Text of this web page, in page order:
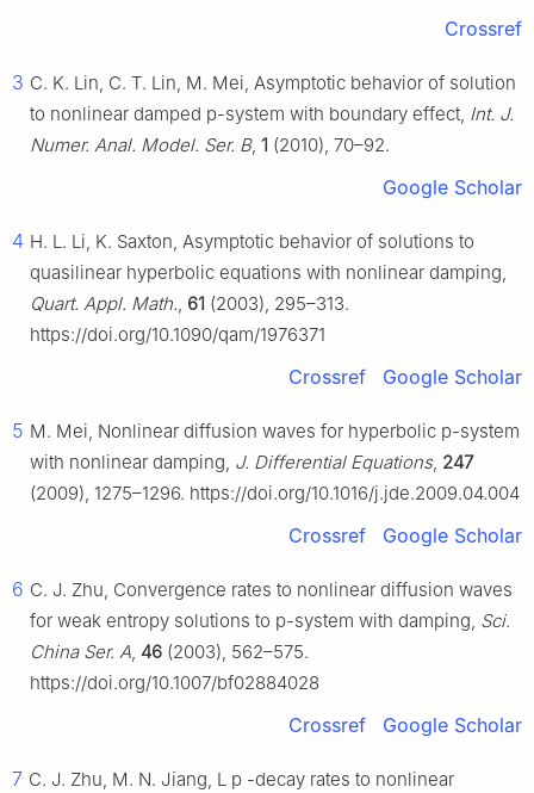
Crossref
3 C. K. Lin, C. T. Lin, M. Mei, Asymptotic behavior of solution
to nonlinear damped p-system with boundary effect, Int. J.
Numer. Anal. Model. Ser. B, 1 (2010), 70–92.
Google Scholar
4 H. L. Li, K. Saxton, Asymptotic behavior of solutions to
quasilinear hyperbolic equations with nonlinear damping,
Quart. Appl. Math., 61 (2003), 295–313.
https://doi.org/10.1090/qam/1976371
Crossref Google Scholar
5 M. Mei, Nonlinear diffusion waves for hyperbolic p-system
with nonlinear damping, J. Differential Equations, 247
(2009), 1275–1296. https://doi.org/10.1016/j.jde.2009.04.004
Crossref Google Scholar
6 C. J. Zhu, Convergence rates to nonlinear diffusion waves
for weak entropy solutions to p-system with damping, Sci.
China Ser. A, 46 (2003), 562–575.
https://doi.org/10.1007/bf02884028
Crossref Google Scholar
7 C. J. Zhu, M. N. Jiang, L p -decay rates to nonlinear